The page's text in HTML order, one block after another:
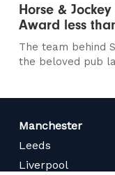
Horse &
Award less
The team behind
the beloved pub
Manchester
Leeds
Liverpool